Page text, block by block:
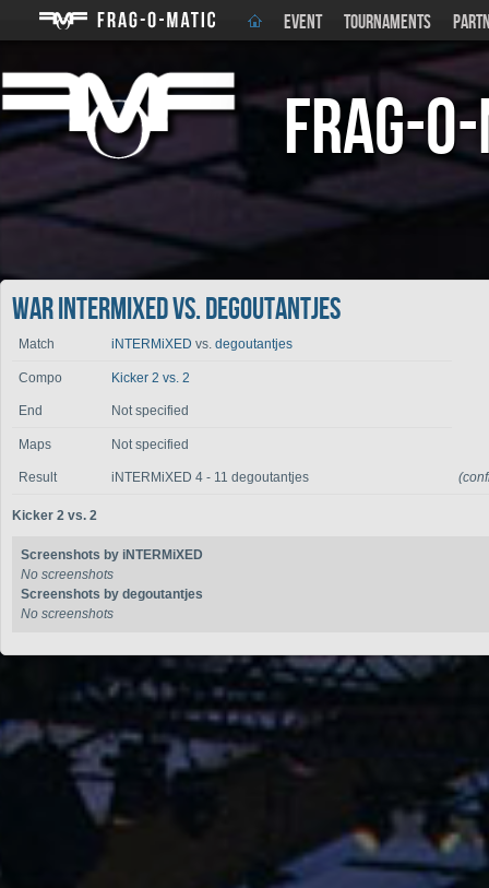
EVENT TOURNAMENTS
Frag-
War iNTERMiXED vs. degoutantjes
Match iNTERMiXED vs. degoutantjes
Compo Kicker 2 vs. 2
End Not specified
Maps Not specified
Result iNTERMiXED 4 - 11 degoutantjes
Kicker 2 vs. 2
Screenshots by iNTERMiXED
No screenshots
Screenshots by degoutantjes
No screenshots